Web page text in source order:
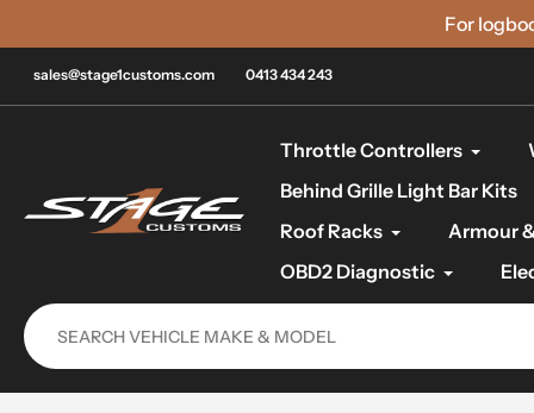
to
content
For
sales@stage1customs.com 0413 434 243
Throttle Controllers
Behind Grille Light Bar Kits
Roof Racks
Armour
OBD2 Diagnostic